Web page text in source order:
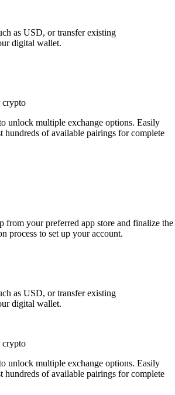
as USD, or transfer existing
digital wallet.
crypto
unlock multiple exchange options. Easily
hundreds of available pairings for complete
from your preferred app store and finalize the
process to set up your account.
as USD, or transfer existing
digital wallet.
crypto
unlock multiple exchange options. Easily
hundreds of available pairings for complete